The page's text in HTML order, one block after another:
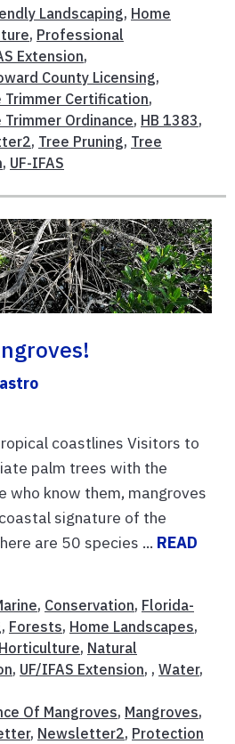
Landscaping, Home
, Professional
Extension,
County Licensing,
Trimmer Certification,
Ordinance, HB 1383,
, Tree Pruning, Tree
, UF-IFAS
coastlines Visitors to
palm trees with the
who know them, mangroves
signature of the
are 50 species ... READ
, Conservation, Florida-
, Forests, Home Landscapes,
Horticulture, Natural
, UF/IFAS Extension, , Water,
Of Mangroves, Mangroves,
, Newsletter2, Protection